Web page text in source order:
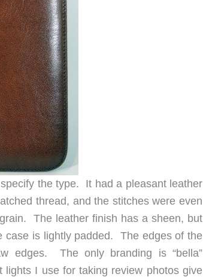
the type. It had a pleasant leather
thread, and the stitches were even
The leather finish has a sheen, but
case is lightly padded. The edges of the
edges. The only branding is “bella”
I use for taking review photos give